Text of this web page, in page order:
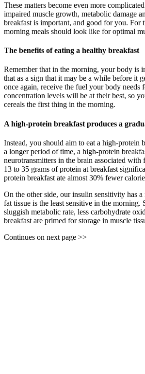
These matters become even more
impaired muscle growth, metabolic damage
breakfast is important, and good for you. For
morning meals should look like for optimal
The benefits of eating a healthy breakfast
Remember that in the morning, your body is
that as a sign that it may be a while before it
once again, receive the fuel your body
concentration levels will be at their best, so
cereals the first thing in the morning.
A high-protein breakfast produces a
Instead, you should aim to eat a high-protein
a longer period of time, a high-protein
neurotransmitters in the brain associated
13 to 35 grams of protein at breakfast
protein breakfast ate almost 30% fewer
On the other side, our insulin sensitivity has
fat tissue is the least sensitive in the
sluggish metabolic rate, less carbohydrate
breakfast are primed for storage in muscle
Continues on next page >>